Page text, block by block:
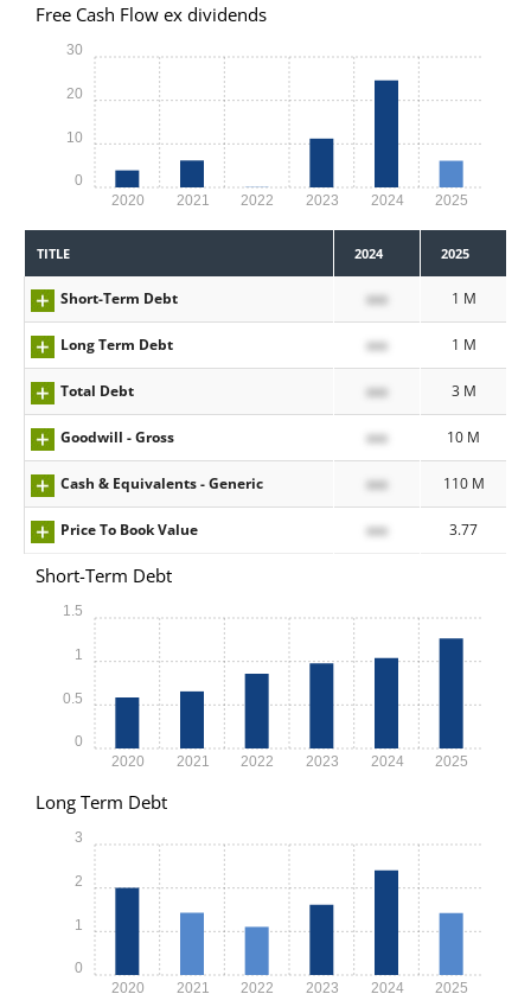
Free Cash Flow ex dividends
2020 2021 2022 2023 2024 2025
0
10
20
30
TITLE 2024 2025
Short-Term Debt xxx 1 M
Long Term Debt xxx 1 M
Total Debt xxx 3 M
Goodwill - Gross xxx 10 M
Cash & Equivalents - Generic xxx 110 M
Price To Book Value xxx 3.77
Short-Term Debt
2020 2021 2022 2023 2024 2025
0
0.5
1
1.5
Long Term Debt
2020 2021 2022 2023 2024 2025
0
1
2
3